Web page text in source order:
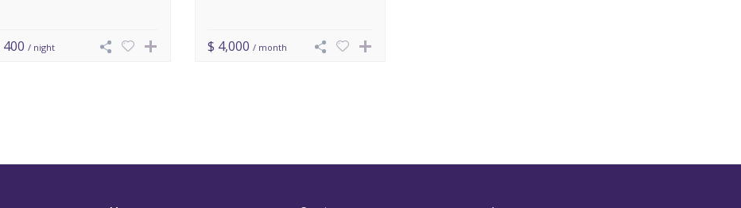
400/ night $ 4,000/ month